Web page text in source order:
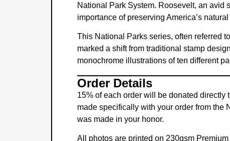
National Park System. Roosevelt, an avid
importance of preserving America’s
This National Parks series, often referred
marked a shift from traditional stamp
monochrome illustrations of ten different
Order Details
15% of each order will be donated
made specifically with your order from the
was made in your honor.
All photos are printed on 230gsm